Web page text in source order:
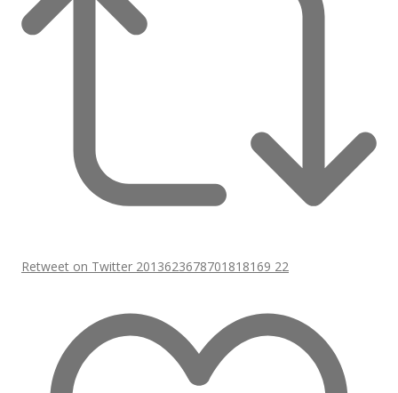
Retweet on Twitter 2013623678701818169 22